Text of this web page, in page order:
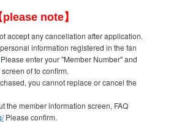
please note】
accept any cancellation after application.
information registered in the fan
enter your "Member Number" and
of to confirm.
you cannot replace or cancel the
the member information screen, FAQ
Please confirm.